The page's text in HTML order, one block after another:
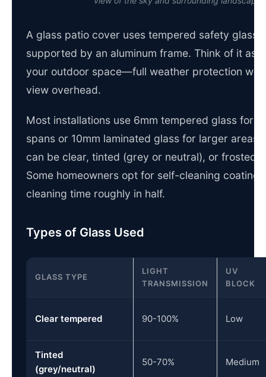
A glass patio cover uses tempered safety glass
supported by an aluminum frame. Think of it as
your outdoor space—full weather protection
view overhead.
Most installations use 6mm tempered glass for
spans or 10mm laminated glass for larger areas.
can be clear, tinted (grey or neutral), or frosted
Some homeowners opt for self-cleaning
cleaning time roughly in half.
Types of Glass Used
GLASS TYPE
LIGHT
TRANSMISSION
UV
BLOCK
Clear tempered 90-100% Low
Tinted
(grey/neutral)
50-70% Medium